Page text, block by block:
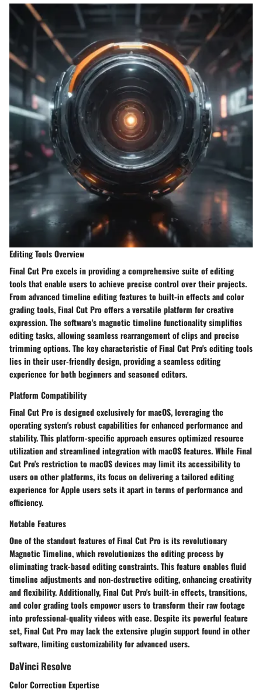
Editing Tools Overview
Final Cut Pro excels in providing a comprehensive suite of editing
tools that enable users to achieve precise control over their projects.
From advanced timeline editing features to built-in effects and color
grading tools, Final Cut Pro offers a versatile platform for creative
expression. The software's magnetic timeline functionality simplifies
editing tasks, allowing seamless rearrangement of clips and precise
trimming options. The key characteristic of Final Cut Pro's editing tools
lies in their user-friendly design, providing a seamless editing
experience for both beginners and seasoned editors.
Platform Compatibility
Final Cut Pro is designed exclusively for macOS, leveraging the
operating system's robust capabilities for enhanced performance and
stability. This platform-specific approach ensures optimized resource
utilization and streamlined integration with macOS features. While Final
Cut Pro's restriction to macOS devices may limit its accessibility to
users on other platforms, its focus on delivering a tailored editing
experience for Apple users sets it apart in terms of performance and
efficiency.
Notable Features
One of the standout features of Final Cut Pro is its revolutionary
Magnetic Timeline, which revolutionizes the editing process by
eliminating track-based editing constraints. This feature enables fluid
timeline adjustments and non-destructive editing, enhancing creativity
and flexibility. Additionally, Final Cut Pro's built-in effects, transitions,
and color grading tools empower users to transform their raw footage
into professional-quality videos with ease. Despite its powerful feature
set, Final Cut Pro may lack the extensive plugin support found in other
software, limiting customizability for advanced users.
DaVinci Resolve
Color Correction Expertise